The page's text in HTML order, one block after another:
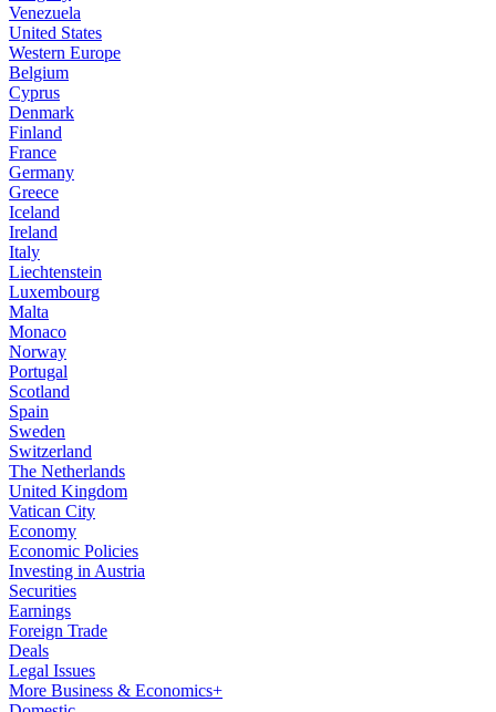
Venezuela
United States
Western Europe
Belgium
Cyprus
Denmark
Finland
France
Germany
Greece
Iceland
Ireland
Italy
Liechtenstein
Luxembourg
Malta
Monaco
Norway
Portugal
Scotland
Spain
Sweden
Switzerland
The Netherlands
United Kingdom
Vatican City
Economy
Economic Policies
Investing in Austria
Securities
Earnings
Foreign Trade
Deals
Legal Issues
More Business & Economics+